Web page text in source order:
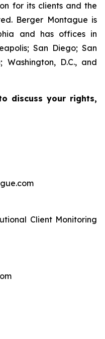
for its clients and the
Berger Montague is
and has offices in
San Diego; San
Washington, D.C., and
discuss your rights,
Client Monitoring